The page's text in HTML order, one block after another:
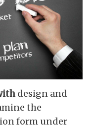
design and
the
form under